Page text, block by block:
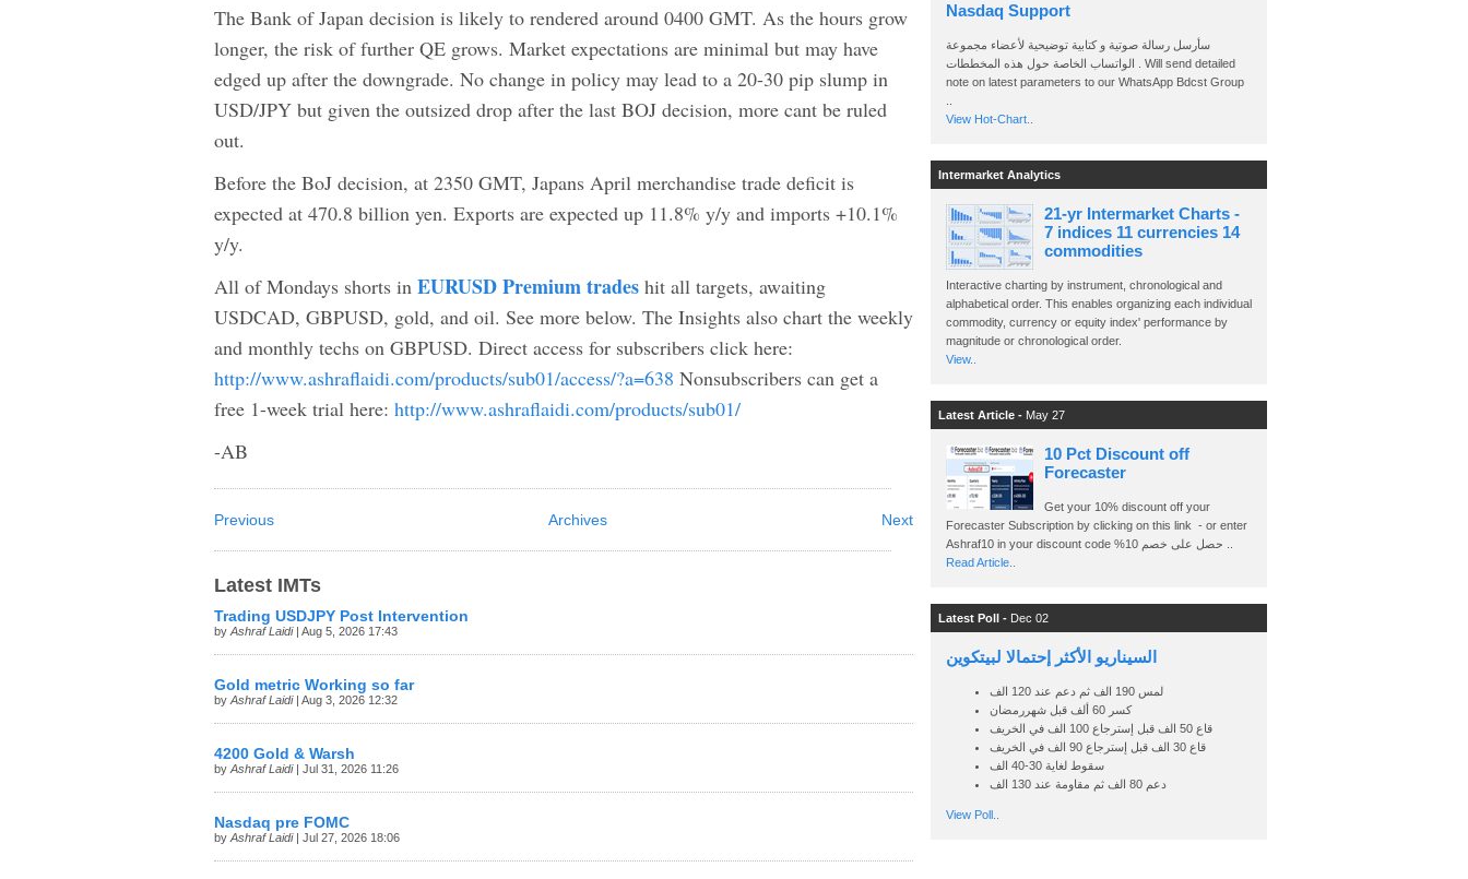
The Bank of Japan decision is likely to rendered around 0400 GMT. As the hours grow
longer, the risk of further QE grows. Market expectations are minimal but may have
edged up after the downgrade. No change in policy may lead to a 20-30 pip slump in
USD/JPY but given the outsized drop after the last BOJ decision, more cant be ruled
out.
Before the BoJ decision, at 2350 GMT, Japans April merchandise trade deficit is
expected at 470.8 billion yen. Exports are expected up 11.8% y/y and imports +10.1%
y/y.
All of Mondays shorts in EURUSD Premium trades hit all targets, awaiting
USDCAD, GBPUSD, gold, and oil. See more below. The Insights also chart the weekly
and monthly techs on GBPUSD. Direct access for subscribers click here:
http://www.ashraflaidi.com/products/sub01/access/?a=638 Nonsubscribers can get a
free 1-week trial here: http://www.ashraflaidi.com/products/sub01/
-AB
Previous Next
Archives
Latest IMTs
Trading USDJPY Post Intervention
by Ashraf Laidi| Aug 5, 2026 17:43
Gold metric Working so far
by Ashraf Laidi| Aug 3, 2026 12:32
4200 Gold & Warsh
by Ashraf Laidi| Jul 31, 2026 11:26
Nasdaq pre FOMC
by Ashraf Laidi| Jul 27, 2026 18:06
Nasdaq Support
سأرسل رسالة صوتية و كتابية توضيحية لأعضاء مجموعة
الواتساب الخاصة حول هذه المخططات . Will send detailed
note on latest parameters to our WhatsApp Bdcst Group
View Hot-Chart..
Intermarket Analytics
21-yr Intermarket Charts -
7 indices 11 currencies 14
commodities
Interactive charting by instrument, chronological and
alphabetical order. This enables organizing each individual
commodity, currency or equity index' performance by
magnitude or chronological order.
View..
Latest Article - May 27
10 Pct Discount off
Forecaster
Get your 10% discount off your
Forecaster Subscription by clicking on this link - or enter
Read Article..
Latest Poll - Dec 02
السيناريو الأكثر إحتمالا لبيتكوين
لمس 190 الف ثم دعم عند 120 الف
كسر 60 ألف قبل شهررمضان
قاع 50 الف قبل إسترجاع 100 الف في الخريف
قاع 30 الف قبل إسترجاع 90 الف في الخريف
سقوط لغاية 30-40 الف
دعم 80 الف ثم مقاومة عند 130 الف
View Poll..